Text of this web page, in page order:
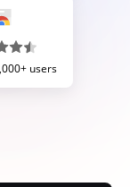
users